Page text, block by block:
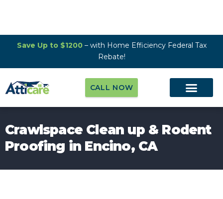
Save Up to $1200– with Home Efficiency Federal Tax
Rebate!
CALL NOW
Crawlspace Clean up & Rodent
Proofing in Encino, CA